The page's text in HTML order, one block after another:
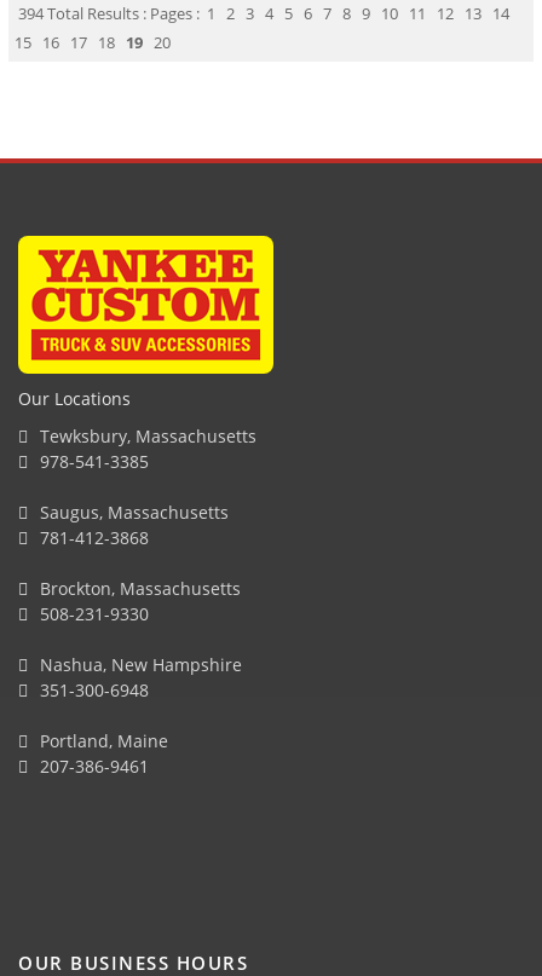
394 Total Results : Pages : 1 2 3 4 5 6 7 8 9 10 11 12 13 14
15 16 17 18 19 20
Our Locations
Tewksbury, Massachusetts
978-541-3385
Saugus, Massachusetts
781-412-3868
Brockton, Massachusetts
508-231-9330
Nashua, New Hampshire
351-300-6948
Portland, Maine
207-386-9461
OUR BUSINESS HOURS